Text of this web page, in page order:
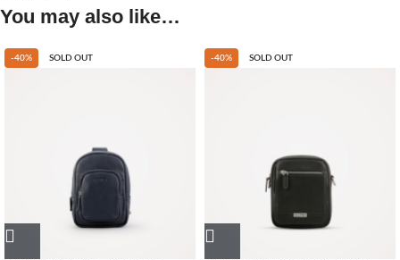
You may also like…
-40% SOLD OUT -40% SOLD OUT